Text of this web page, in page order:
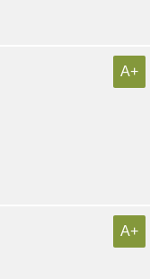
A+
A+